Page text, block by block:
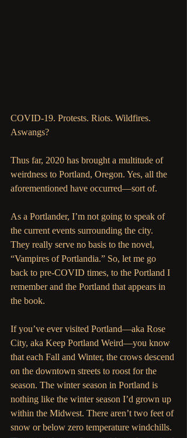
COVID-19. Protests. Riots. Wildfires.
Aswangs?
Thus far, 2020 has brought a multitude of
weirdness to Portland, Oregon. Yes, all the
aforementioned have occurred—sort of.
As a Portlander, I’m not going to speak of
the current events surrounding the city.
They really serve no basis to the novel,
“Vampires of Portlandia.” So, let me go
back to pre-COVID times, to the Portland I
remember and the Portland that appears in
the book.
If you’ve ever visited Portland—aka Rose
City, aka Keep Portland Weird—you know
that each Fall and Winter, the crows descend
on the downtown streets to roost for the
season. The winter season in Portland is
nothing like the winter season I’d grown up
within the Midwest. There aren’t two feet of
snow or below zero temperature windchills.